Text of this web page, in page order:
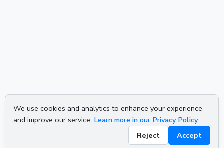
We use cookies and analytics to enhance your experience
and improve our service. Learn more in our Privacy Policy.
Reject
Accept